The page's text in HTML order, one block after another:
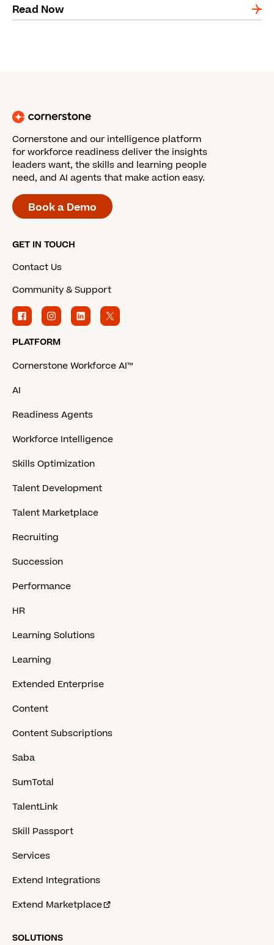
Read Now
Cornerstone and our intelligence platform
for workforce readiness deliver the insights
leaders want, the skills and learning people
need, and AI agents that make action easy.
Book a Demo
GET IN TOUCH
Contact Us
Community & Support
PLATFORM
Cornerstone Workforce AI™
AI
Readiness Agents
Workforce Intelligence
Skills Optimization
Talent Development
Talent Marketplace
Recruiting
Succession
Performance
HR
Learning Solutions
Learning
Extended Enterprise
Content
Content Subscriptions
Saba
SumTotal
TalentLink
Skill Passport
Services
Extend Integrations
Extend Marketplace
SOLUTIONS